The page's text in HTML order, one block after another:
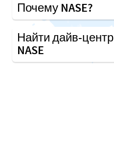
Почему NASE?
Найти дайв-центр
NASE